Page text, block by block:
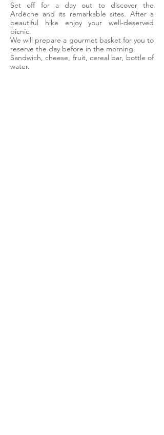
Set off for a day out to discover the
Ardèche and its remarkable sites. After a
beautiful hike enjoy your well-deserved
picnic.
We will prepare a gourmet basket for you to
reserve the day before in the morning.
Sandwich, cheese, fruit, cereal bar, bottle of
water.